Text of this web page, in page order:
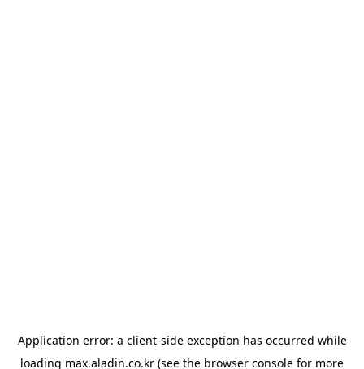
Application error: a client-side exception has occurred while
loading max.aladin.co.kr (see the browser console for more